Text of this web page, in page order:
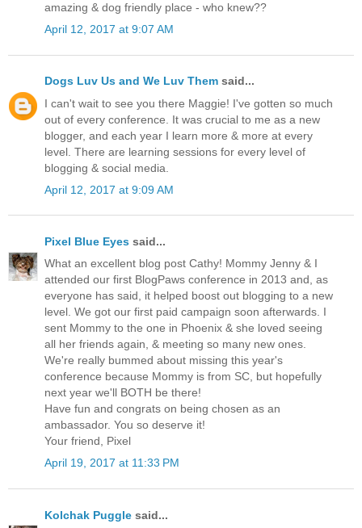
amazing & dog friendly place - who knew??
April 12, 2017 at 9:07 AM
Dogs Luv Us and We Luv Them said...
I can't wait to see you there Maggie! I've gotten so much
out of every conference. It was crucial to me as a new
blogger, and each year I learn more & more at every
level. There are learning sessions for every level of
blogging & social media.
April 12, 2017 at 9:09 AM
Pixel Blue Eyes said...
What an excellent blog post Cathy! Mommy Jenny & I
attended our first BlogPaws conference in 2013 and, as
everyone has said, it helped boost out blogging to a new
level. We got our first paid campaign soon afterwards. I
sent Mommy to the one in Phoenix & she loved seeing
all her friends again, & meeting so many new ones.
We're really bummed about missing this year's
conference because Mommy is from SC, but hopefully
next year we'll BOTH be there!
Have fun and congrats on being chosen as an
ambassador. You so deserve it!
Your friend, Pixel
April 19, 2017 at 11:33 PM
Kolchak Puggle said...